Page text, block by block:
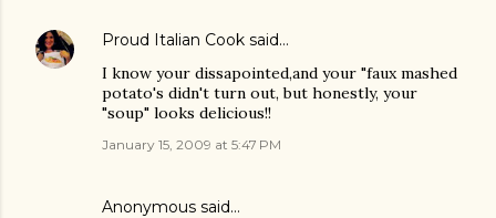
Proud Italian Cook said…
I know your dissapointed,and your "faux mashed
potato's didn't turn out, but honestly, your
"soup" looks delicious!!
January 15, 2009 at 5:47 PM
Anonymous said…